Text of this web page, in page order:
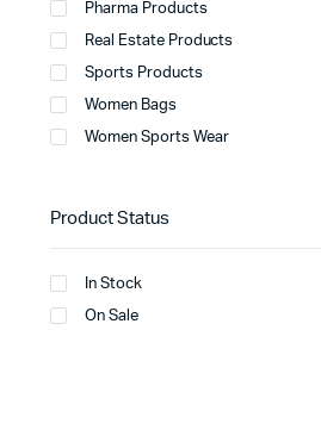
Pharma Products
Real Estate Products
Sports Products
Women Bags
Women Sports Wear
Product Status
In Stock
On Sale